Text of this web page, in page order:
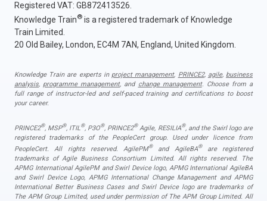
Registered VAT: GB872413526.
Knowledge Train® is a registered trademark of Knowledge
Train Limited.
20 Old Bailey, London, EC4M 7AN, England, United Kingdom.
Knowledge Train are experts in project management, PRINCE2, agile, business
analysis, programme management, and change management. Choose from a
full range of instructor-led and self-paced training and certifications to boost
your career.
PRINCE2®, MSP®, ITIL®, P3O®, PRINCE2®Agile, RESILIA®, and the Swirl logo are
registered trademarks of the PeopleCert group. Used under licence from
PeopleCert. All rights reserved. AgilePM®and AgileBA®are registered
trademarks of Agile Business Consortium Limited. All rights reserved. The
APMG International AgilePM and Swirl Device logo, APMG International AgileBA
and Swirl Device Logo, APMG International Change Management and APMG
International Better Business Cases and Swirl Device logo are trademarks of
The APM Group Limited, used under permission of The APM Group Limited. All